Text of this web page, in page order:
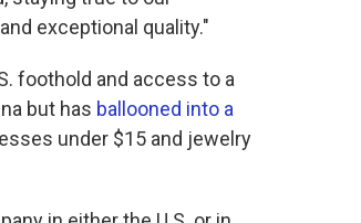
exceptional quality."
foothold and access to a
but has ballooned into a
under $15 and jewelry